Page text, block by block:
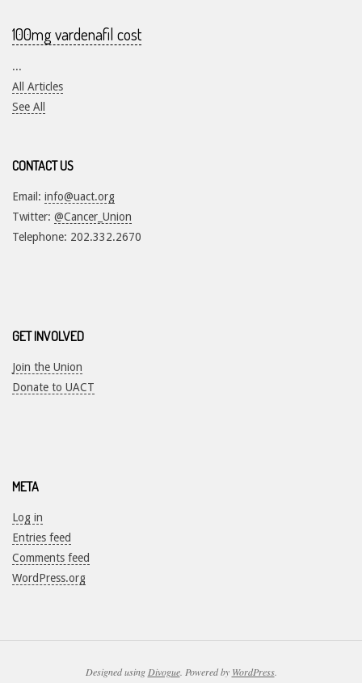
100mg vardenafil cost
...
All Articles
See All
CONTACT US
Email: info@uact.org
Twitter: @Cancer_Union
Telephone: 202.332.2670
GET INVOLVED
Join the Union
Donate to UACT
META
Log in
Entries feed
Comments feed
WordPress.org
Designed using Divogue. Powered by WordPress.